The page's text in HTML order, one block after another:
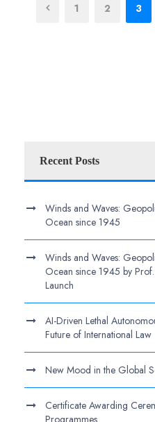
1 2 3
Recent Posts
Winds and Waves:
Ocean since 1945
Winds and Waves:
Ocean since 1945 by
Launch
AI-Driven Lethal
Future of International Law
New Mood in the Global
Certificate Awarding
Programmes